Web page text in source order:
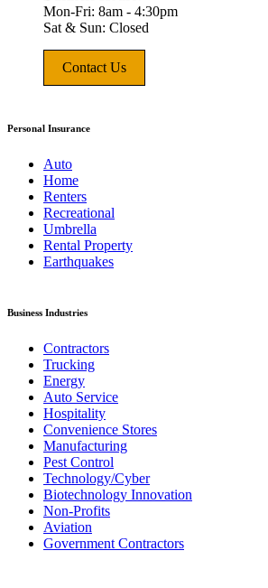
Mon-Fri: 8am - 4:30pm
Sat & Sun: Closed
Contact Us
Personal Insurance
Auto
Home
Renters
Recreational
Umbrella
Rental Property
Earthquakes
Business Industries
Contractors
Trucking
Energy
Auto Service
Hospitality
Convenience Stores
Manufacturing
Pest Control
Technology/Cyber
Biotechnology Innovation
Non-Profits
Aviation
Government Contractors